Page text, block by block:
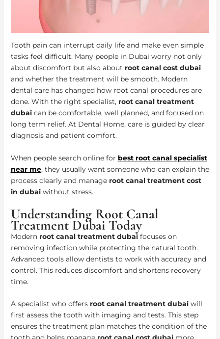
Tooth pain can interrupt daily life and make even simple
tasks feel difficult. Many people in Dubai worry not only
about discomfort but also about root canal cost dubai
and whether the treatment will be smooth. Modern
dental care has changed how root canal procedures are
done. With the right specialist, root canal treatment
dubaican be comfortable, well planned, and focused on
long term relief. At Dental Home, care is guided by clear
diagnosis and patient comfort.
When people search online for best root canal specialist
near me, they usually want someone who can explain the
process clearly and manage root canal treatment cost
in dubaiwithout stress.
Understanding Root Canal
Treatment Dubai Today
Modern root canal treatment dubaifocuses on
removing infection while protecting the natural tooth.
Advanced tools allow dentists to work with accuracy and
control. This reduces discomfort and shortens recovery
time.
A specialist who offers root canal treatment dubaiwill
first assess the tooth with imaging and tests. This step
ensures the treatment plan matches the condition of the